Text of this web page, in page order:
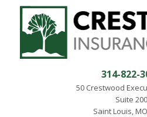
314-822-
50 Crestwood
Suite 200
Saint Louis,